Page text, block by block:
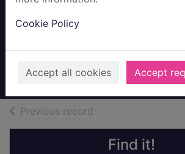
Cookie Policy
Accept all cookies Accept
2022
Books,
Previous record
Find it!